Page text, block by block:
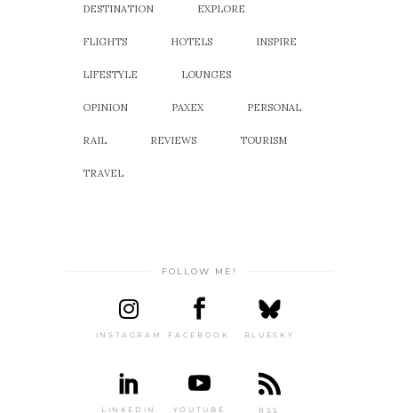
DESTINATION EXPLORE
FLIGHTS HOTELS INSPIRE
LIFESTYLE LOUNGES
OPINION PAXEX PERSONAL
RAIL REVIEWS TOURISM
TRAVEL
FOLLOW ME!
INSTAGRAM FACEBOOK BLUESKY
LINKEDIN YOUTUBE RSS